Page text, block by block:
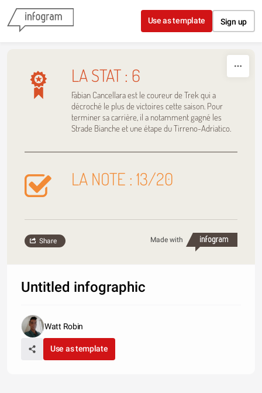
Skip to content
Use as template Sign up
LA STAT : 6
Fabian Cancellara est le coureur de Trek qui a
décroché le plus de victoires cette saison. Pour
terminer sa carrière, il a notamment gagné les
Strade Bianche et une étape du Tirreno-Adriatico.
LA NOTE : 13/20
Made with
Share
Untitled infographic
Watt Robin
Use as template